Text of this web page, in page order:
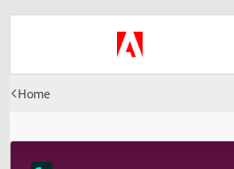
Home